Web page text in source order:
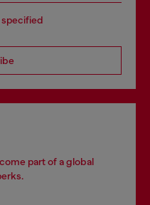
specified
part of a global